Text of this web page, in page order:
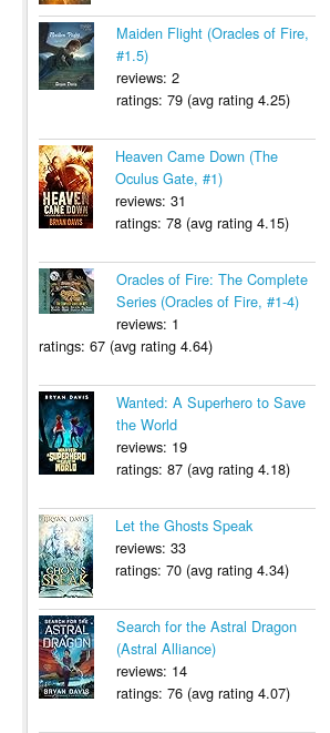
Maiden Flight (Oracles of Fire,
#1.5)
reviews: 2
ratings: 79 (avg rating 4.25)
Heaven Came Down (The
Oculus Gate, #1)
reviews: 31
ratings: 78 (avg rating 4.15)
Oracles of Fire: The Complete
Series (Oracles of Fire, #1-4)
reviews: 1
ratings: 67 (avg rating 4.64)
Wanted: A Superhero to Save
the World
reviews: 19
ratings: 87 (avg rating 4.18)
Let the Ghosts Speak
reviews: 33
ratings: 70 (avg rating 4.34)
Search for the Astral Dragon
(Astral Alliance)
reviews: 14
ratings: 76 (avg rating 4.07)